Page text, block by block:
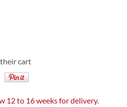
cart
12 to 16 weeks for delivery.